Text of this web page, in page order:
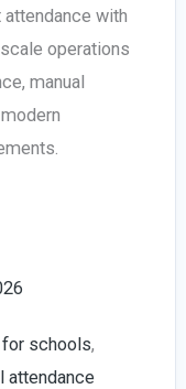
attendance with
operations
manual
schools,
attendance